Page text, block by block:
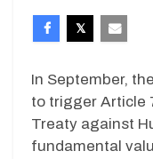
In September,
to trigger Article
Treaty against
fundamental